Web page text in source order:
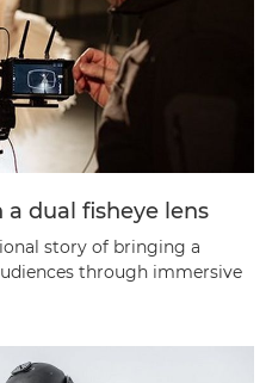
dual fisheye lens
story of bringing a
through immersive